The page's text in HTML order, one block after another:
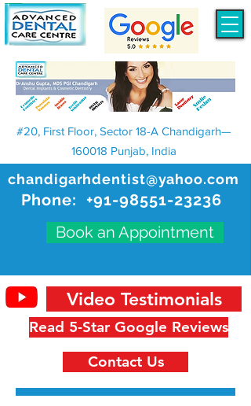
chandigarhdentist@yahoo.com
Phone: +91-98551-23236
Book an Appointment
#20, First Floor, Sector 18-A Chandigarh—
160018 Punjab, India
Read 5-Star Google Reviews
Video Testimonials
Contact Us